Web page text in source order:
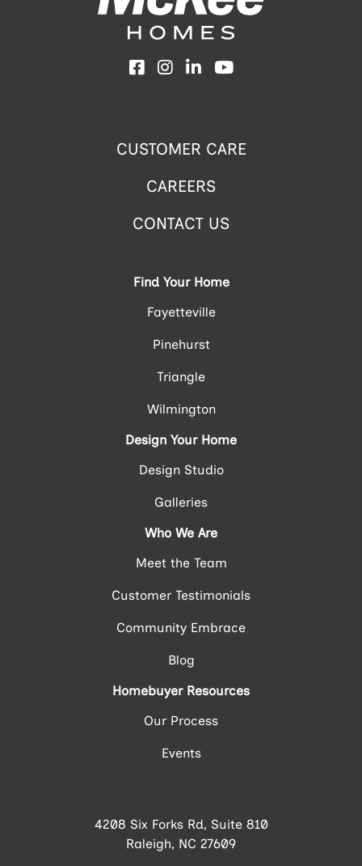
Facebook
Instagram
LinkedInYouTube
CUSTOMER CARE
CAREERS
CONTACT US
Find Your Home
Fayetteville
Pinehurst
Triangle
Wilmington
Design Your Home
Design Studio
Galleries
Who We Are
Meet the Team
Customer Testimonials
Community Embrace
Blog
Homebuyer Resources
Our Process
Events
4208 Six Forks Rd, Suite 810
Raleigh, NC 27609